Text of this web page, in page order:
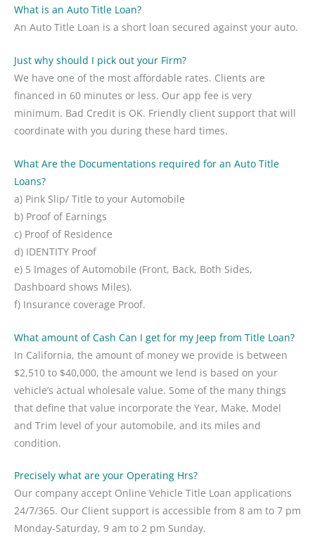
What is an Auto Title Loan?
An Auto Title Loan is a short loan secured against your auto.
Just why should I pick out your Firm?
We have one of the most affordable rates. Clients are
financed in 60 minutes or less. Our app fee is very
minimum. Bad Credit is OK. Friendly client support that will
coordinate with you during these hard times.
What Are the Documentations required for an Auto Title
Loans?
a) Pink Slip/ Title to your Automobile
b) Proof of Earnings
c) Proof of Residence
d) IDENTITY Proof
e) 5 Images of Automobile (Front, Back, Both Sides,
Dashboard shows Miles).
f) Insurance coverage Proof.
What amount of Cash Can I get for my Jeep from Title Loan?
In California, the amount of money we provide is between
$2,510 to $40,000, the amount we lend is based on your
vehicle’s actual wholesale value. Some of the many things
that define that value incorporate the Year, Make, Model
and Trim level of your automobile, and its miles and
condition.
Precisely what are your Operating Hrs?
Our company accept Online Vehicle Title Loan applications
24/7/365. Our Client support is accessible from 8 am to 7 pm
Monday-Saturday, 9 am to 2 pm Sunday.